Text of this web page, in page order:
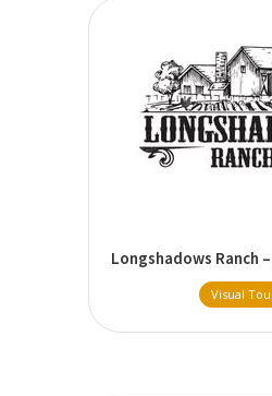
Longshadows Ranch
Visual